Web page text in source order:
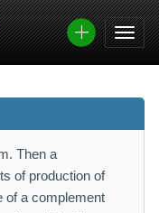
Then a
of production of
of a complement